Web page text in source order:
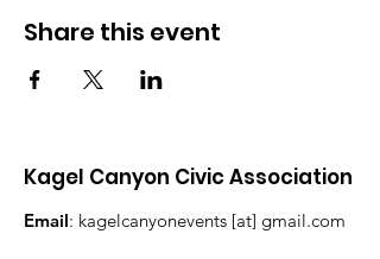
Share this event
Kagel Canyon Civic Association
Email: kagelcanyonevents [at] gmail.com